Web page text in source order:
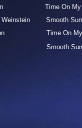
Time On My
Smooth
On My Hands
Summer